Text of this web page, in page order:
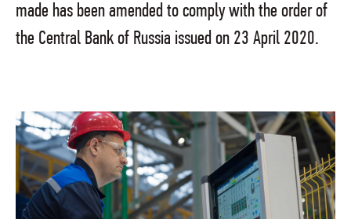
made has been amended to comply with the order of
the Central Bank of Russia issued on 23 April 2020.